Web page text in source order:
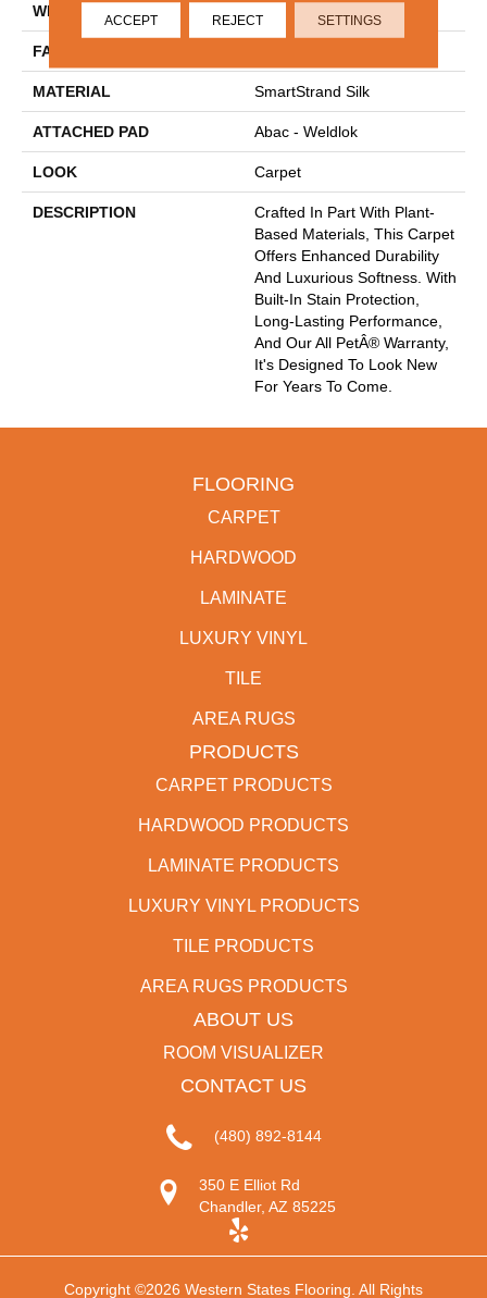
WIDTH
FACE WEIGHT
MATERIAL SmartStrand Silk
ATTACHED PAD Abac - Weldlok
LOOK Carpet
DESCRIPTION
Crafted In Part With Plant-
Based Materials, This Carpet
Offers Enhanced Durability
And Luxurious Softness. With
Built-In Stain Protection,
Long-Lasting Performance,
And Our All PetÂ® Warranty,
It's Designed To Look New
For Years To Come.
FLOORING
CARPET
HARDWOOD
LAMINATE
LUXURY VINYL
TILE
AREA RUGS
PRODUCTS
CARPET PRODUCTS
HARDWOOD PRODUCTS
LAMINATE PRODUCTS
LUXURY VINYL PRODUCTS
TILE PRODUCTS
AREA RUGS PRODUCTS
ABOUT US
ROOM VISUALIZER
CONTACT US
(480) 892-8144
350 E Elliot Rd
Chandler, AZ 85225
Copyright ©2026 Western States Flooring. All Rights
ACCEPT REJECT SETTINGS